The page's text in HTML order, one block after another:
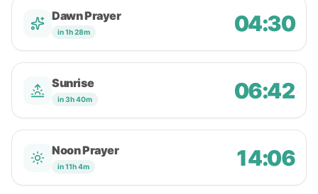
Dawn Prayer
in 1h 28m 04:30
Sunrise
in 3h 40m 06:42
Noon Prayer
in 11h 4m 14:06